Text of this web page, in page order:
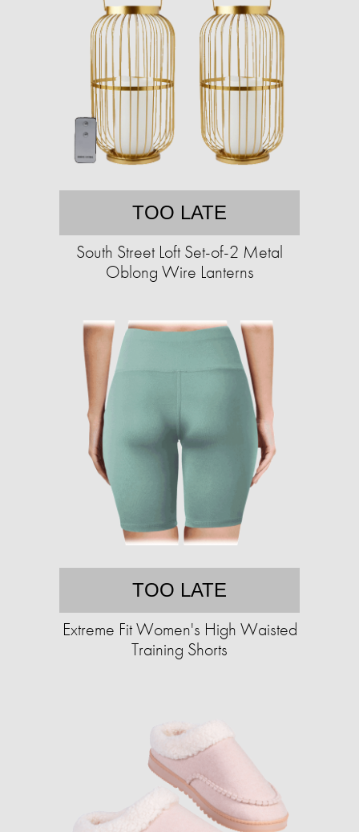
TOO LATE
South Street Loft Set-of-2 Metal
Oblong Wire Lanterns
TOO LATE
Extreme Fit Women's High Waisted
Training Shorts